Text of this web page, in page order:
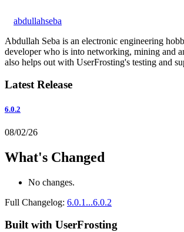
abdullahseba
Abdullah Seba is an electronic engineering
developer who is into networking, mining and
also helps out with UserFrosting's testing and
Latest Release
6.0.2
08/02/26
What's Changed
No changes.
Full Changelog: 6.0.1...6.0.2
Built with UserFrosting